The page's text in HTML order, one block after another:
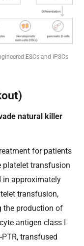
ESCs and iPSCs
natural killer
for patients
platelet transfusion
in approximately
transfusion,
the production of
antigen class I
transfused